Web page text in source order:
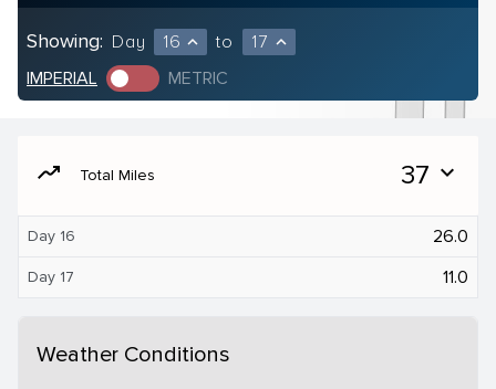
Showing: Day 16 expand_less to 17 expand_less
IMPERIAL METRIC
moving Total Miles 37 expand_more
Day 16 26.0
Day 17 11.0
Weather Conditions